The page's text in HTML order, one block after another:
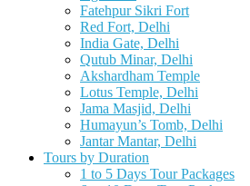
Fatehpur Sikri Fort
Red Fort, Delhi
India Gate, Delhi
Qutub Minar, Delhi
Akshardham Temple
Lotus Temple, Delhi
Jama Masjid, Delhi
Humayun’s Tomb, Delhi
Jantar Mantar, Delhi
Tours by Duration
1 to 5 Days Tour Packages